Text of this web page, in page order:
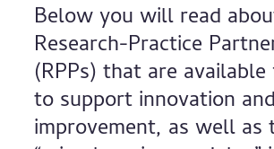
Below you will read
Research-Practice
(RPPs) that are
to support innovation and
improvement, as well as